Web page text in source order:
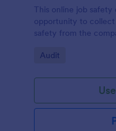
This online job
opportunity to collect
safety from the
Go to Category:
Audit